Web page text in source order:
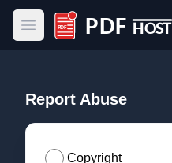
Open main menu
PDF Host
Report Abuse
Copyright